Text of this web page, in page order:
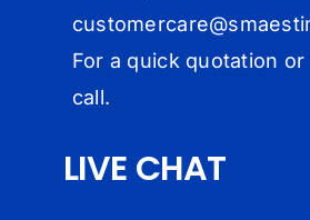
customercare@
For a quick quotation
call.
LIVE CHAT